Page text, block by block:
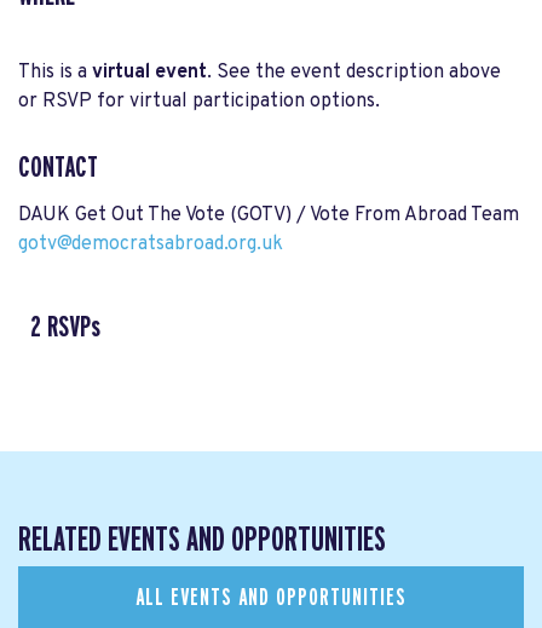
This is a virtual event. See the event description above
or RSVP for virtual participation options.
CONTACT
DAUK Get Out The Vote (GOTV) / Vote From Abroad Team
gotv@democratsabroad.org.uk
2 RSVPs
RELATED EVENTS AND OPPORTUNITIES
ALL EVENTS AND OPPORTUNITIES